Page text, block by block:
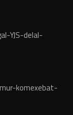
YJS-delal-
komexebat-